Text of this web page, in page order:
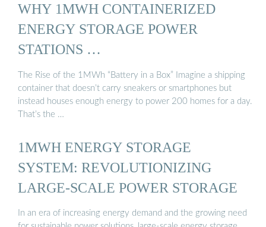
WHY 1MWH CONTAINERIZED
ENERGY STORAGE POWER
STATIONS …
The Rise of the 1MWh “Battery in a Box” Imagine a shipping
container that doesn’t carry sneakers or smartphones but
instead houses enough energy to power 200 homes for a day.
That’s the …
1MWH ENERGY STORAGE
SYSTEM: REVOLUTIONIZING
LARGE-SCALE POWER STORAGE
In an era of increasing energy demand and the growing need